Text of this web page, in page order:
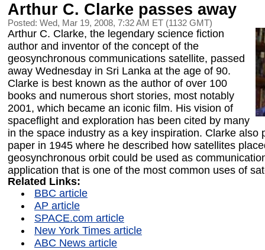
Arthur C. Clarke passes away
Posted: Wed, Mar 19, 2008, 7:32 AM ET (1132 GMT)
Arthur C. Clarke, the legendary science fiction
author and inventor of the concept of the
geosynchronous communications satellite, passed
away Wednesday in Sri Lanka at the age of 90.
Clarke is best known as the author of over 100
books and numerous short stories, most notably
2001, which became an iconic film. His vision of
spaceflight and exploration has been cited by many
in the space industry as a key inspiration. Clarke also
paper in 1945 where he described how satellites
geosynchronous orbit could be used as
application that is one of the most common uses of
Related Links:
BBC article
AP article
SPACE.com article
New York Times article
ABC News article